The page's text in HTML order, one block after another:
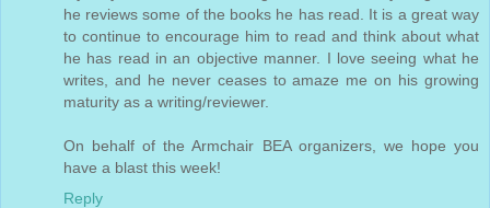
he reviews some of the books he has read. It is a great way
to continue to encourage him to read and think about what
he has read in an objective manner. I love seeing what he
writes, and he never ceases to amaze me on his growing
maturity as a writing/reviewer.
On behalf of the Armchair BEA organizers, we hope you
have a blast this week!
Reply